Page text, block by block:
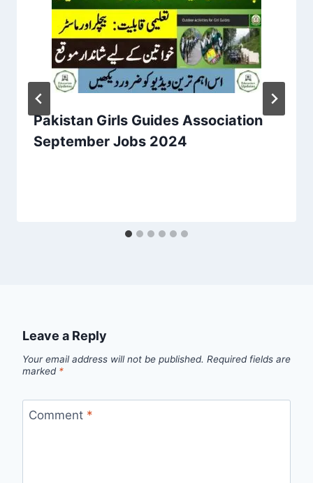
Pakistan Girls Guides Association
September Jobs 2024
Leave a Reply
Your email address will not be published. Required fields are
marked *
Comment *